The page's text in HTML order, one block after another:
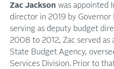
Zac Jackson was appointed
director in 2019 by Governor
serving as deputy budget
2008 to 2012, Zac served as
State Budget Agency,
Services Division. Prior to